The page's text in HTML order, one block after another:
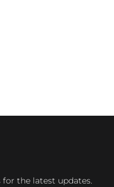
for the latest updates.